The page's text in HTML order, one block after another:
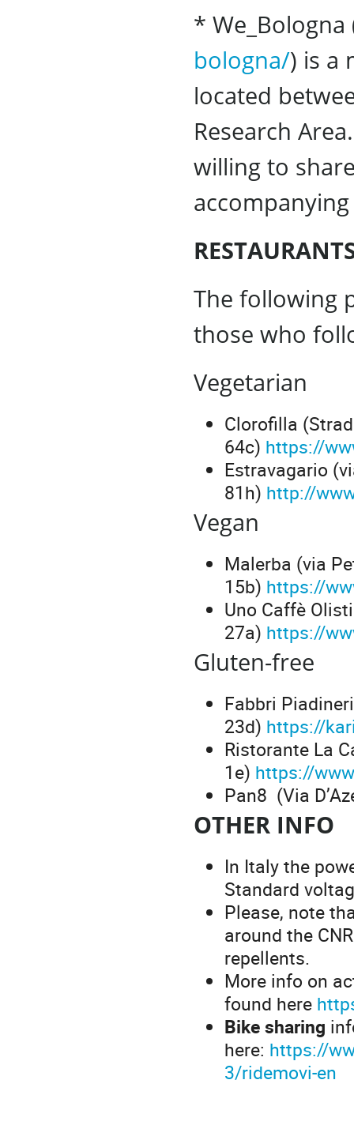
* We_Bologna
bologna/) is a
located
Research
willing to
The following
those who
Vegetarian
Clorofilla
64c) https://
Estravagario
81h) http://
Vegan
Malerba (via
15b) https://
Uno Caffè
27a) https://
Gluten-free
Fabbri
23d) https://
Ristorante La
1e) https://
Pan8 (Via
OTHER INFO
In Italy the
Standard
Please, note
around the
repellents.
More info on
found here
Bike sharing
here: https://
3/ridemovi-en